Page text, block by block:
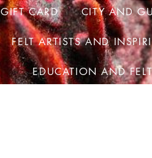
GIFT CARD CITY AND
FELT ARTISTS AND
EDUCATION AND